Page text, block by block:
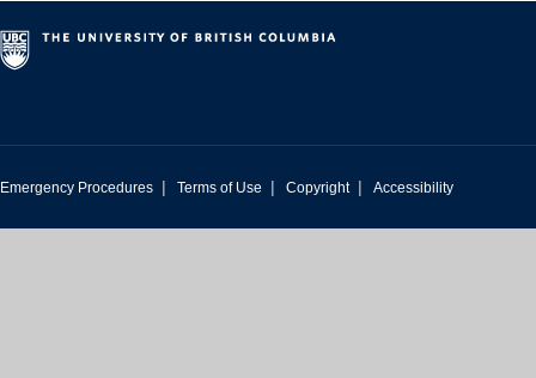
Events
Emergency Procedures | Terms of Use | Copyright | Accessibility